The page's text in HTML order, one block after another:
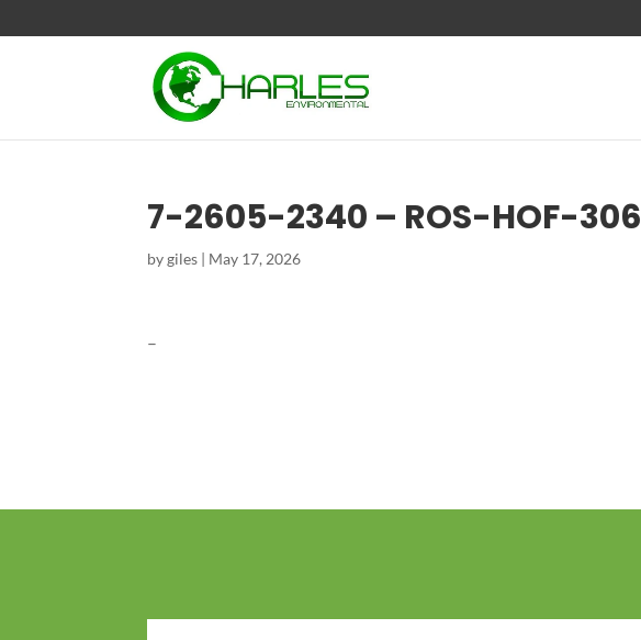
7-2605-2340 – ROS-HOF-306
bygiles | May 17, 2026
–